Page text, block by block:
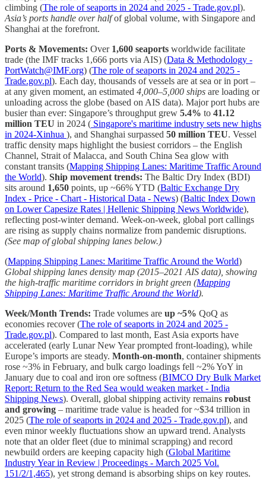
climbing (The role of seaports in 2024 and 2025 - Trade.gov.pl).
Asia’s ports handle over halfof global volume, with Singapore and
Shanghai at the forefront.
Ports & Movements: Over 1,600 seaports worldwide facilitate
trade (the IMF tracks 1,666 ports via AIS) (Data & Methodology -
PortWatch@IMF.org) (The role of seaports in 2024 and 2025 -
Trade.gov.pl). Each day, thousands of vessels are at sea or in port –
at any given moment, an estimated 4,000–5,000 ships are loading or
unloading across the globe (based on AIS data). Major port hubs are
busier than ever: Singapore’s throughput grew 5.4% to 41.12
million TEU in 2024 ( Singapore's maritime industry sets new highs
in 2024-Xinhua ), and Shanghai surpassed 50 million TEU. Vessel
traffic density maps highlight the busiest corridors – the English
Channel, Strait of Malacca, and South China Sea glow with
constant transits (Mapping Shipping Lanes: Maritime Traffic Around
the World). Ship movement trends: The Baltic Dry Index (BDI)
sits around 1,650 points, up ~66% YTD (Baltic Exchange Dry
Index - Price - Chart - Historical Data - News) (Baltic Index Down
on Lower Capesize Rates | Hellenic Shipping News Worldwide),
reflecting post-winter demand. Week-on-week, global port callings
are rising as supply chains normalize from pandemic disruptions.
(See map of global shipping lanes below.)
(Mapping Shipping Lanes: Maritime Traffic Around the World)
Global shipping lanes density map (2015–2021 AIS data), showing
the high-traffic maritime corridors in bright green (Mapping
Shipping Lanes: Maritime Traffic Around the World).
Week/Month Trends: Trade volumes are up ~5% QoQ as
economies recover (The role of seaports in 2024 and 2025 -
Trade.gov.pl). Compared to last month, East Asia exports have
accelerated (early Lunar New Year prompted front-loading), while
Europe’s imports are steady. Month-on-month, container shipments
rose ~3% in February, and bulk cargo loadings fell ~2% YoY in
January due to coal and iron ore softness (BIMCO Dry Bulk Market
Report: Return to the Red Sea would weaken market - India
Shipping News). Overall, global shipping activity remains robust
and growing – maritime trade value is headed for ~$34 trillion in
2025 (The role of seaports in 2024 and 2025 - Trade.gov.pl), and
even minor weekly fluctuations show an upward trend. Analysts
note that an older fleet (due to minimal scrapping) and record
newbuild orders are keeping capacity high (Global Maritime
Industry Year in Review | Proceedings - March 2025 Vol.
151/2/1,465), yet strong demand is absorbing ships on key routes.